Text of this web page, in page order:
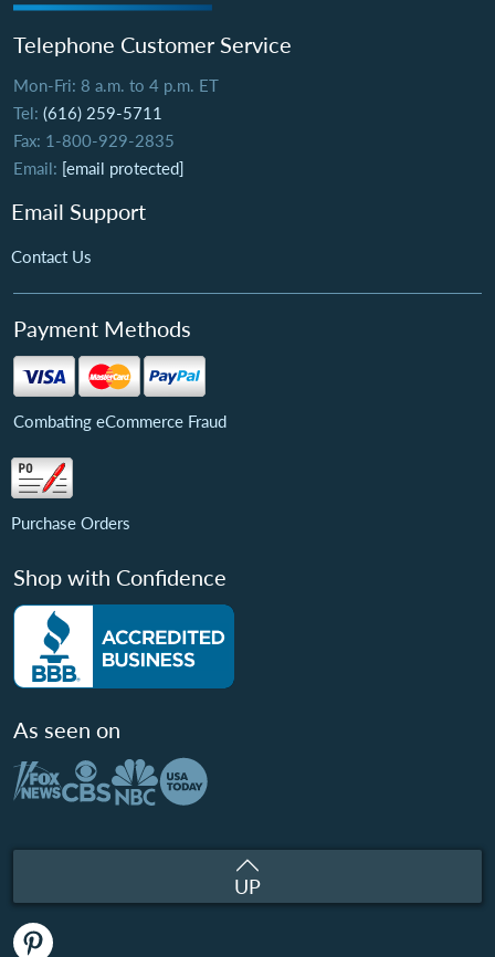
Telephone Customer Service
Mon-Fri: 8 a.m. to 4 p.m. ET
Tel: (616) 259-5711
Fax: 1-800-929-2835
Email: [email protected]
Email Support
Contact Us
Payment Methods
Combating eCommerce Fraud
Purchase Orders
Shop with Confidence
As seen on
UP